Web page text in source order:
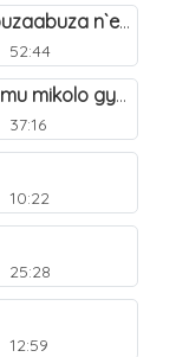
(b) Ebyo`buwangwa tebikubuzaabuza n`eby`eddini. 39
52:44
Ebitakkirizibwa kukola ng`oli mu mikolo gya Hijja. 25
37:16
10:22
25:28
12:59